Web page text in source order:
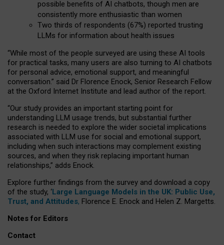
possible benefits of AI chatbots, though men are
consistently more enthusiastic than women
Two thirds of respondents (67%) reported trusting
LLMs for information about health issues
“While most of the people surveyed are using these AI tools
for practical tasks, many users are also turning to AI chatbots
for personal advice, emotional support, and meaningful
conversation.” said Dr Florence Enock, Senior Research Fellow
at the Oxford Internet Institute and lead author of the report.
“Our study provides an important starting point for
understanding LLM usage trends, but substantial further
research is needed to explore the wider societal implications
associated with LLM use for social and emotional support,
including when such interactions may complement existing
sources, and when they risk replacing important human
relationships,” adds Enock.
Explore further findings from the survey and download a copy
of the study, ‘Large Language Models in the UK: Public Use,
Trust, and Attitudes, Florence E. Enock and Helen Z. Margetts.
Notes for Editors
Contact